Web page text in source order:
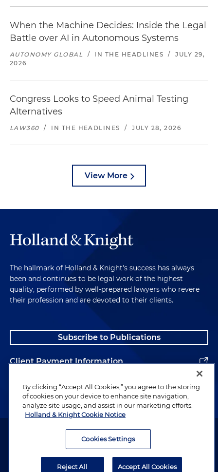
When the Machine Decides: Inside the Legal
Battle over AI in Autonomous Systems
AUTONOMY GLOBAL / IN THE HEADLINES /
JULY 29,
2026
Congress Looks to Speed Animal Testing
Alternatives
LAW360 / IN THE HEADLINES / JULY 28, 2026
View More
The hallmark of Holland & Knight's success has always
been and continues to be legal work of the highest
quality, performed by well-prepared lawyers who revere
their profession and are devoted to their clients.
Subscribe to Publications
Client Payment Information
Alumni
Attorney Advertising. Copyright © 1996–2026 Holland & Knight LLP.
By clicking “Accept All Cookies,” you agree to the storing
of cookies on your device to enhance site navigation,
analyze site usage, and assist in our marketing efforts.
Holland & Knight Cookie Notice
Cookies Settings
Reject All Accept All Cookies